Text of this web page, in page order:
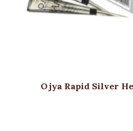
Ojya Rapid Silver